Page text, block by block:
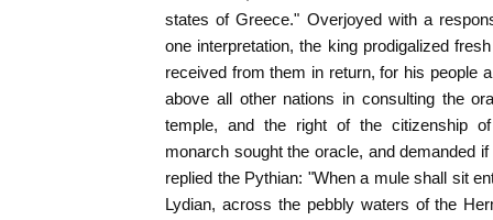
states of Greece." Overjoyed with a
one interpretation, the king prodigalized
received from them in return, for his people
above all other nations in consulting the
temple, and the right of the citizenship
monarch sought the oracle, and demanded
replied the Pythian: "When a mule shall sit
Lydian, across the pebbly waters of the